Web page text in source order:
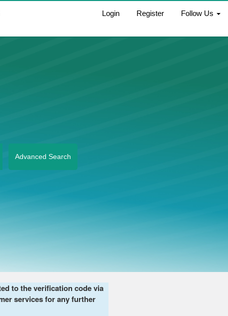
Login Register Follow Us
Advanced Search
to the verification code via
services for any further